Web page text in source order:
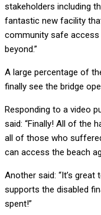
stakeholders including
fantastic new facility
community safe access
beyond.”
A large percentage of
finally see the bridge
Responding to a video
said: “Finally! All of the
all of those who
can access the beach
Another said: “It’s
supports the disabled
spent!”